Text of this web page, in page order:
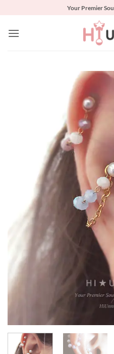
content
Your Premier